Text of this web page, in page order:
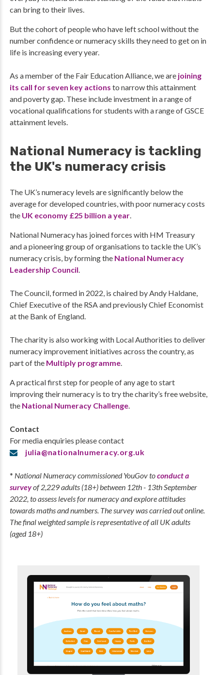
can bring to their lives.
But the cohort of people who have left school without the
number confidence or numeracy skills they need to get on in
life is increasing every year.
As a member of the Fair Education Alliance, we are joining
its call for seven key actions to narrow this attainment
and poverty gap. These include investment in a range of
vocational qualifications for students with a range of GSCE
attainment levels.
National Numeracy is tackling
the UK's numeracy crisis
The UK’s numeracy levels are significantly below the
average for developed countries, with poor numeracy costs
the UK economy £25 billion a year.
National Numeracy has joined forces with HM Treasury
and a pioneering group of organisations to tackle the UK’s
numeracy crisis, by forming the National Numeracy
Leadership Council.
The Council, formed in 2022, is chaired by Andy Haldane,
Chief Executive of the RSA and previously Chief Economist
at the Bank of England.
The charity is also working with Local Authorities to deliver
numeracy improvement initiatives across the country, as
part of the Multiply programme.
A practical first step for people of any age to start
improving their numeracy is to try the charity’s free website,
the National Numeracy Challenge.
Contact
For media enquiries please contact
julia@nationalnumeracy.org.uk
* National Numeracy commissioned YouGov toconduct a
surveyof 2,229 adults (18+) between 12th - 13th September
2022, to assess levels for numeracy and explore attitudes
towards maths and numbers. The survey was carried out online.
The final weighted sample is representative of all UK adults
(aged 18+)